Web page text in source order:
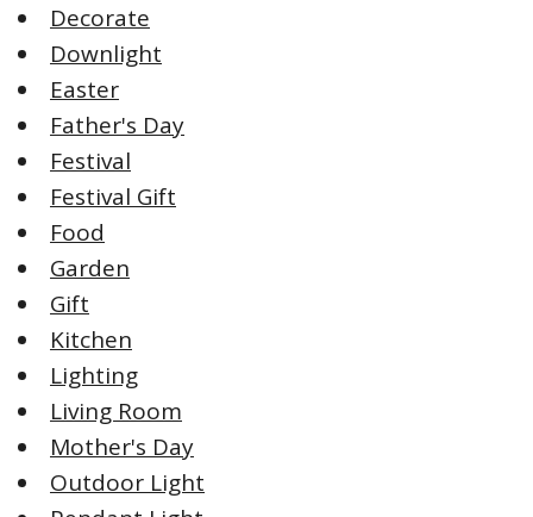
Decorate
Downlight
Easter
Father's Day
Festival
Festival Gift
Food
Garden
Gift
Kitchen
Lighting
Living Room
Mother's Day
Outdoor Light